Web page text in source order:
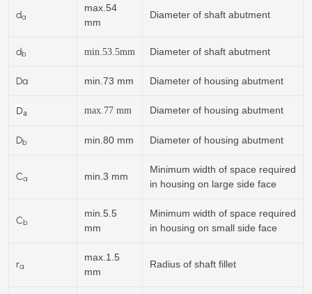
da
max.54
mm
Diameter of shaft abutment
db min. 53.5mm Diameter of shaft abutment
Da min.73 mm Diameter of housing abutment
Da max.77 mm Diameter of housing abutment
Db min.80 mm Diameter of housing abutment
Ca min.3 mm
Minimum width of space required
in housing on large side face
Cb
min.5.5
mm
Minimum width of space required
in housing on small side face
ra
max.1.5
mm
Radius of shaft fillet